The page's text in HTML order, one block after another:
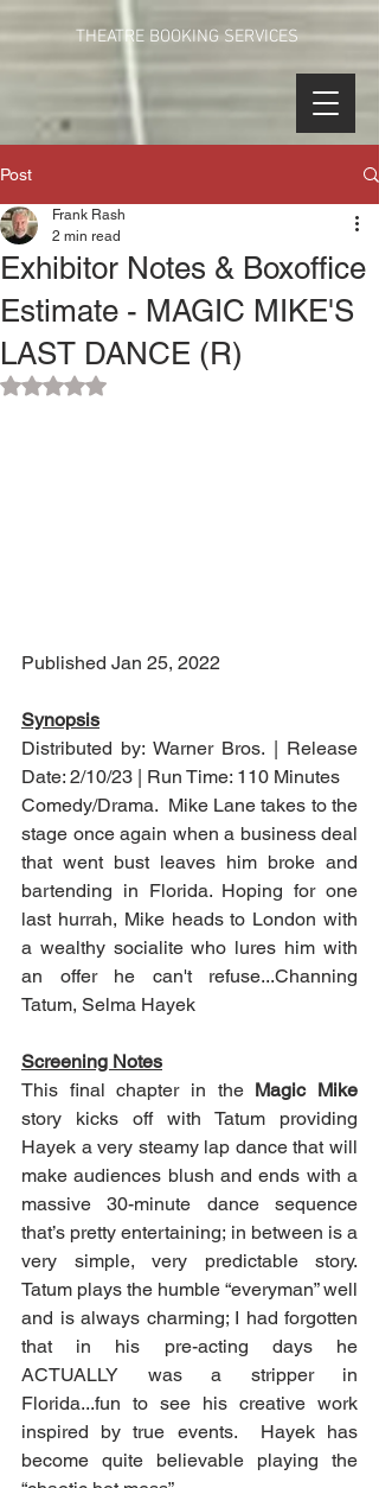
THEATRE BOOKING SERVICES
Post
Exhibitor Notes & Boxoffice
Estimate - MAGIC MIKE'S
LAST DANCE (R)
Frank Rash
2 min read
Rated NaN out of 5 stars.
Published Jan 25, 2022
Synopsis
Distributed by: Warner Bros. | Release
Date: 2/10/23 | Run Time: 110 Minutes
Comedy/Drama.  Mike Lane takes to the
stage once again when a business deal
that went bust leaves him broke and
bartending in Florida. Hoping for one
last hurrah, Mike heads to London with
a wealthy socialite who lures him with
an offer he can't refuse...Channing
Tatum, Selma Hayek
Screening Notes
This final chapter in the Magic Mike
story kicks off with Tatum providing
Hayek a very steamy lap dance that will
make audiences blush and ends with a
massive 30-minute dance sequence
that’s pretty entertaining; in between is a
very simple, very predictable story.
Tatum plays the humble “everyman” well
and is always charming; I had forgotten
that in his pre-acting days he
ACTUALLY was a stripper in
Florida...fun to see his creative work
inspired by true events.  Hayek has
become quite believable playing the